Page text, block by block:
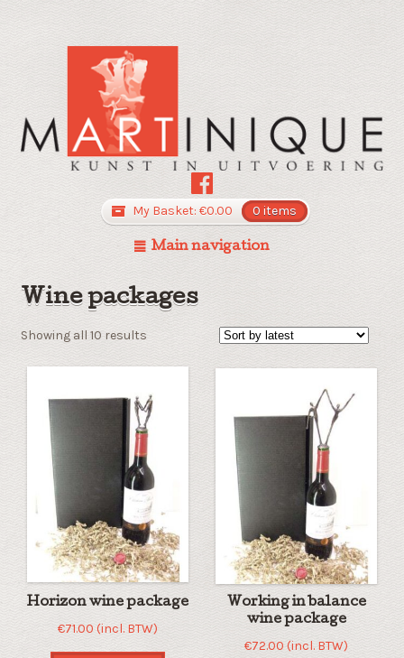
My Basket: €0.00 0 items
Main navigation
Wine packages
Showing all 10 resultsSorted
Horizon wine package
€71.00 (incl. BTW)
Working in balance
wine package
€72.00 (incl. BTW)